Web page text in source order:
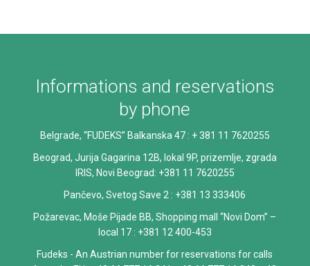
Informations and reservations
by phone
Belgrade, “FUDEKS” Balkanska 47 : + 381 11 7620255
Beograd, Jurija Gagarina 12B, lokal 9P, prizemlje, zgrada
IRIS, Novi Beograd: +381 11 7620255
Pančevo, Svetog Save 2 : +381 13 333406
Požarevac, Moše Pijade BB, Shopping mall “Novi Dom” –
local 17 : +381 12 400-453
Fudeks - An Austrian number for reservations for calls